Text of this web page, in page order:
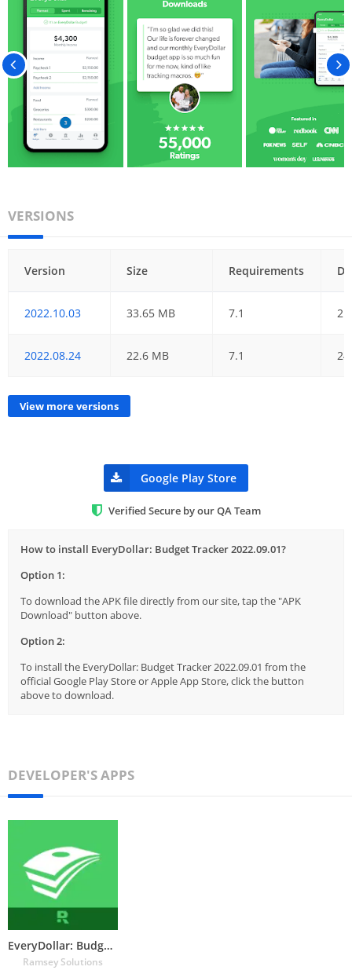
VERSIONS
Version Size Requirements
2022.10.03 33.65 MB 7.1
2022.08.24 22.6 MB 7.1
View more versions
Google Play Store
Verified Secure by our QA Team
How to install EveryDollar: Budget Tracker 2022.09.01?
Option 1:
To download the APK file directly from our site, tap the "APK
Download" button above.
Option 2:
To install the EveryDollar: Budget Tracker 2022.09.01 from the
official Google Play Store or Apple App Store, click the button
above to download.
DEVELOPER'S APPS
EveryDollar: Budget Tracker
Ramsey Solutions